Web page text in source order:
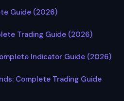
Guide (2026)
Trading Guide (2026)
Indicator Guide (2026)
Complete Trading Guide